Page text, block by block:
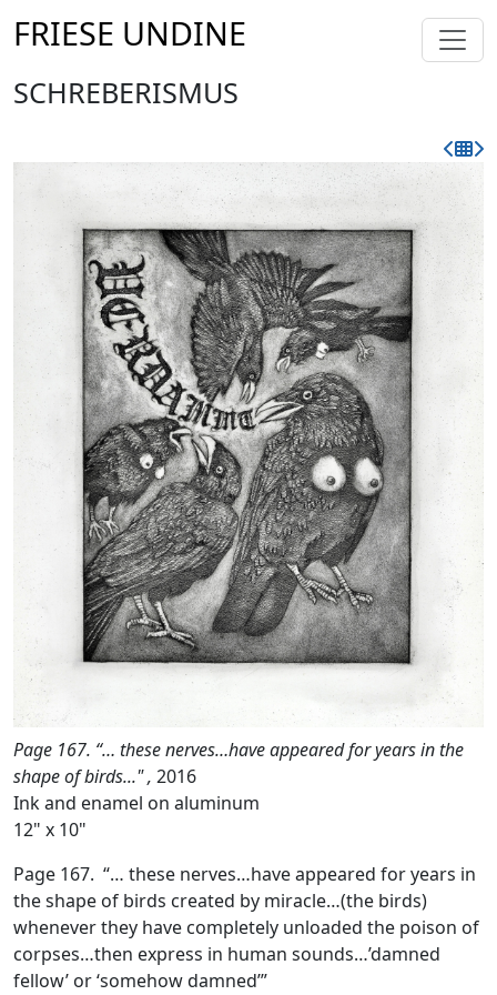
FRIESE UNDINE
SCHREBERISMUS
Page 167. “… these nerves…have appeared for years in the
shape of birds..." , 2016
Ink and enamel on aluminum
12" x 10"
Page 167. “… these nerves…have appeared for years in
the shape of birds created by miracle…(the birds)
whenever they have completely unloaded the poison of
corpses…then express in human sounds…’damned
fellow’ or ‘somehow damned’”